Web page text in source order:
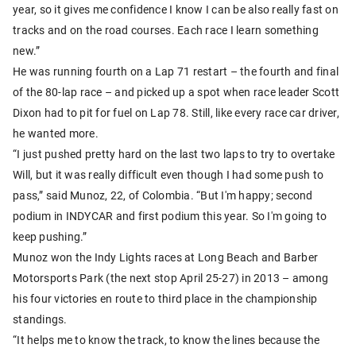
year, so it gives me confidence I know I can be also really fast on
tracks and on the road courses. Each race I learn something
new.”
He was running fourth on a Lap 71 restart – the fourth and final
of the 80-lap race – and picked up a spot when race leader Scott
Dixon had to pit for fuel on Lap 78. Still, like every race car driver,
he wanted more.
“I just pushed pretty hard on the last two laps to try to overtake
Will, but it was really difficult even though I had some push to
pass,” said Munoz, 22, of Colombia. “But I'm happy; second
podium in INDYCAR and first podium this year. So I'm going to
keep pushing.”
Munoz won the Indy Lights races at Long Beach and Barber
Motorsports Park (the next stop April 25-27) in 2013 – among
his four victories en route to third place in the championship
standings.
“It helps me to know the track, to know the lines because the